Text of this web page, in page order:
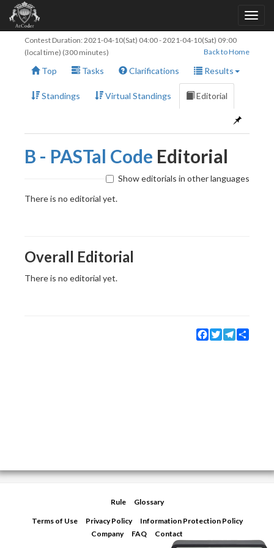
Contest Duration: 2021-04-10(Sat) 04:00-2021-04-10(Sat) 09:00
(local time) (300 minutes)
Back to Home
Top Tasks Clarifications Results
Standings Virtual Standings Editorial
B - PASTal Code Editorial
Show editorials in other languages
There is no editorial yet.
Overall Editorial
There is no editorial yet.
Facebook
TwitterTelegram
Rule Glossary
Terms of Use Privacy Policy
Information Protection Policy
Company
FAQ Contact